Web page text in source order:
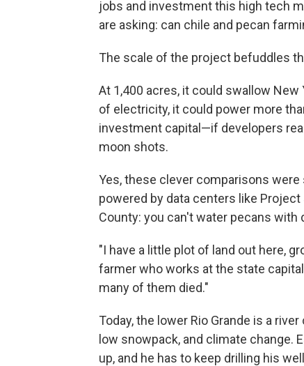
jobs and investment this high tech
are asking: can chile and pecan
The scale of the project befuddles
At 1,400 acres, it could swallow
of electricity, it could power more
investment capital—if developers
moon shots.
Yes, these clever comparisons
powered by data centers like
County: you can't water pecans with
"I have a little plot of land out here,
farmer who works at the state
many of them died."
Today, the lower Rio Grande is a
low snowpack, and climate change.
up, and he has to keep drilling his